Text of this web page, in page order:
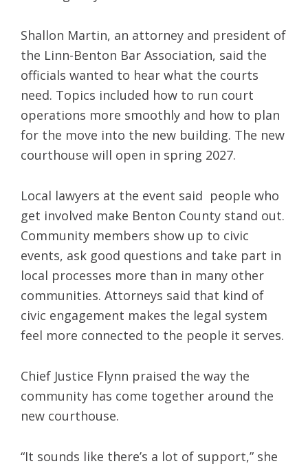
Shallon Martin, an attorney and president of
the Linn-Benton Bar Association, said the
officials wanted to hear what the courts
need. Topics included how to run court
operations more smoothly and how to plan
for the move into the new building. The new
courthouse will open in spring 2027.
Local lawyers at the event said people who
get involved make Benton County stand out.
Community members show up to civic
events, ask good questions and take part in
local processes more than in many other
communities. Attorneys said that kind of
civic engagement makes the legal system
feel more connected to the people it serves.
Chief Justice Flynn praised the way the
community has come together around the
new courthouse.
“It sounds like there’s a lot of support,” she